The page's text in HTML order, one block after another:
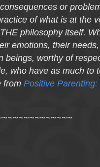
or
of what is at the
philosophy itself.
emotions, their
beings, worthy of
who have as much to
from Positive Parenting: